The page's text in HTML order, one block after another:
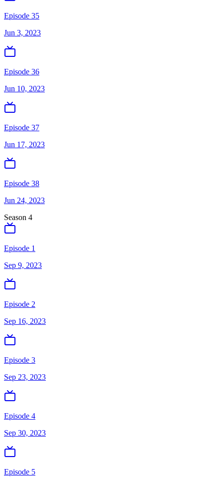
Episode 35
Jun 3, 2023
Episode 36
Jun 10, 2023
Episode 37
Jun 17, 2023
Episode 38
Jun 24, 2023
Season 4
Episode 1
Sep 9, 2023
Episode 2
Sep 16, 2023
Episode 3
Sep 23, 2023
Episode 4
Sep 30, 2023
Episode 5